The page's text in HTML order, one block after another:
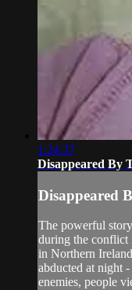
1:24:37
Disappeared By
Disappeared
The powerful
during the conflict
in Northern
abducted at night
enemies, people